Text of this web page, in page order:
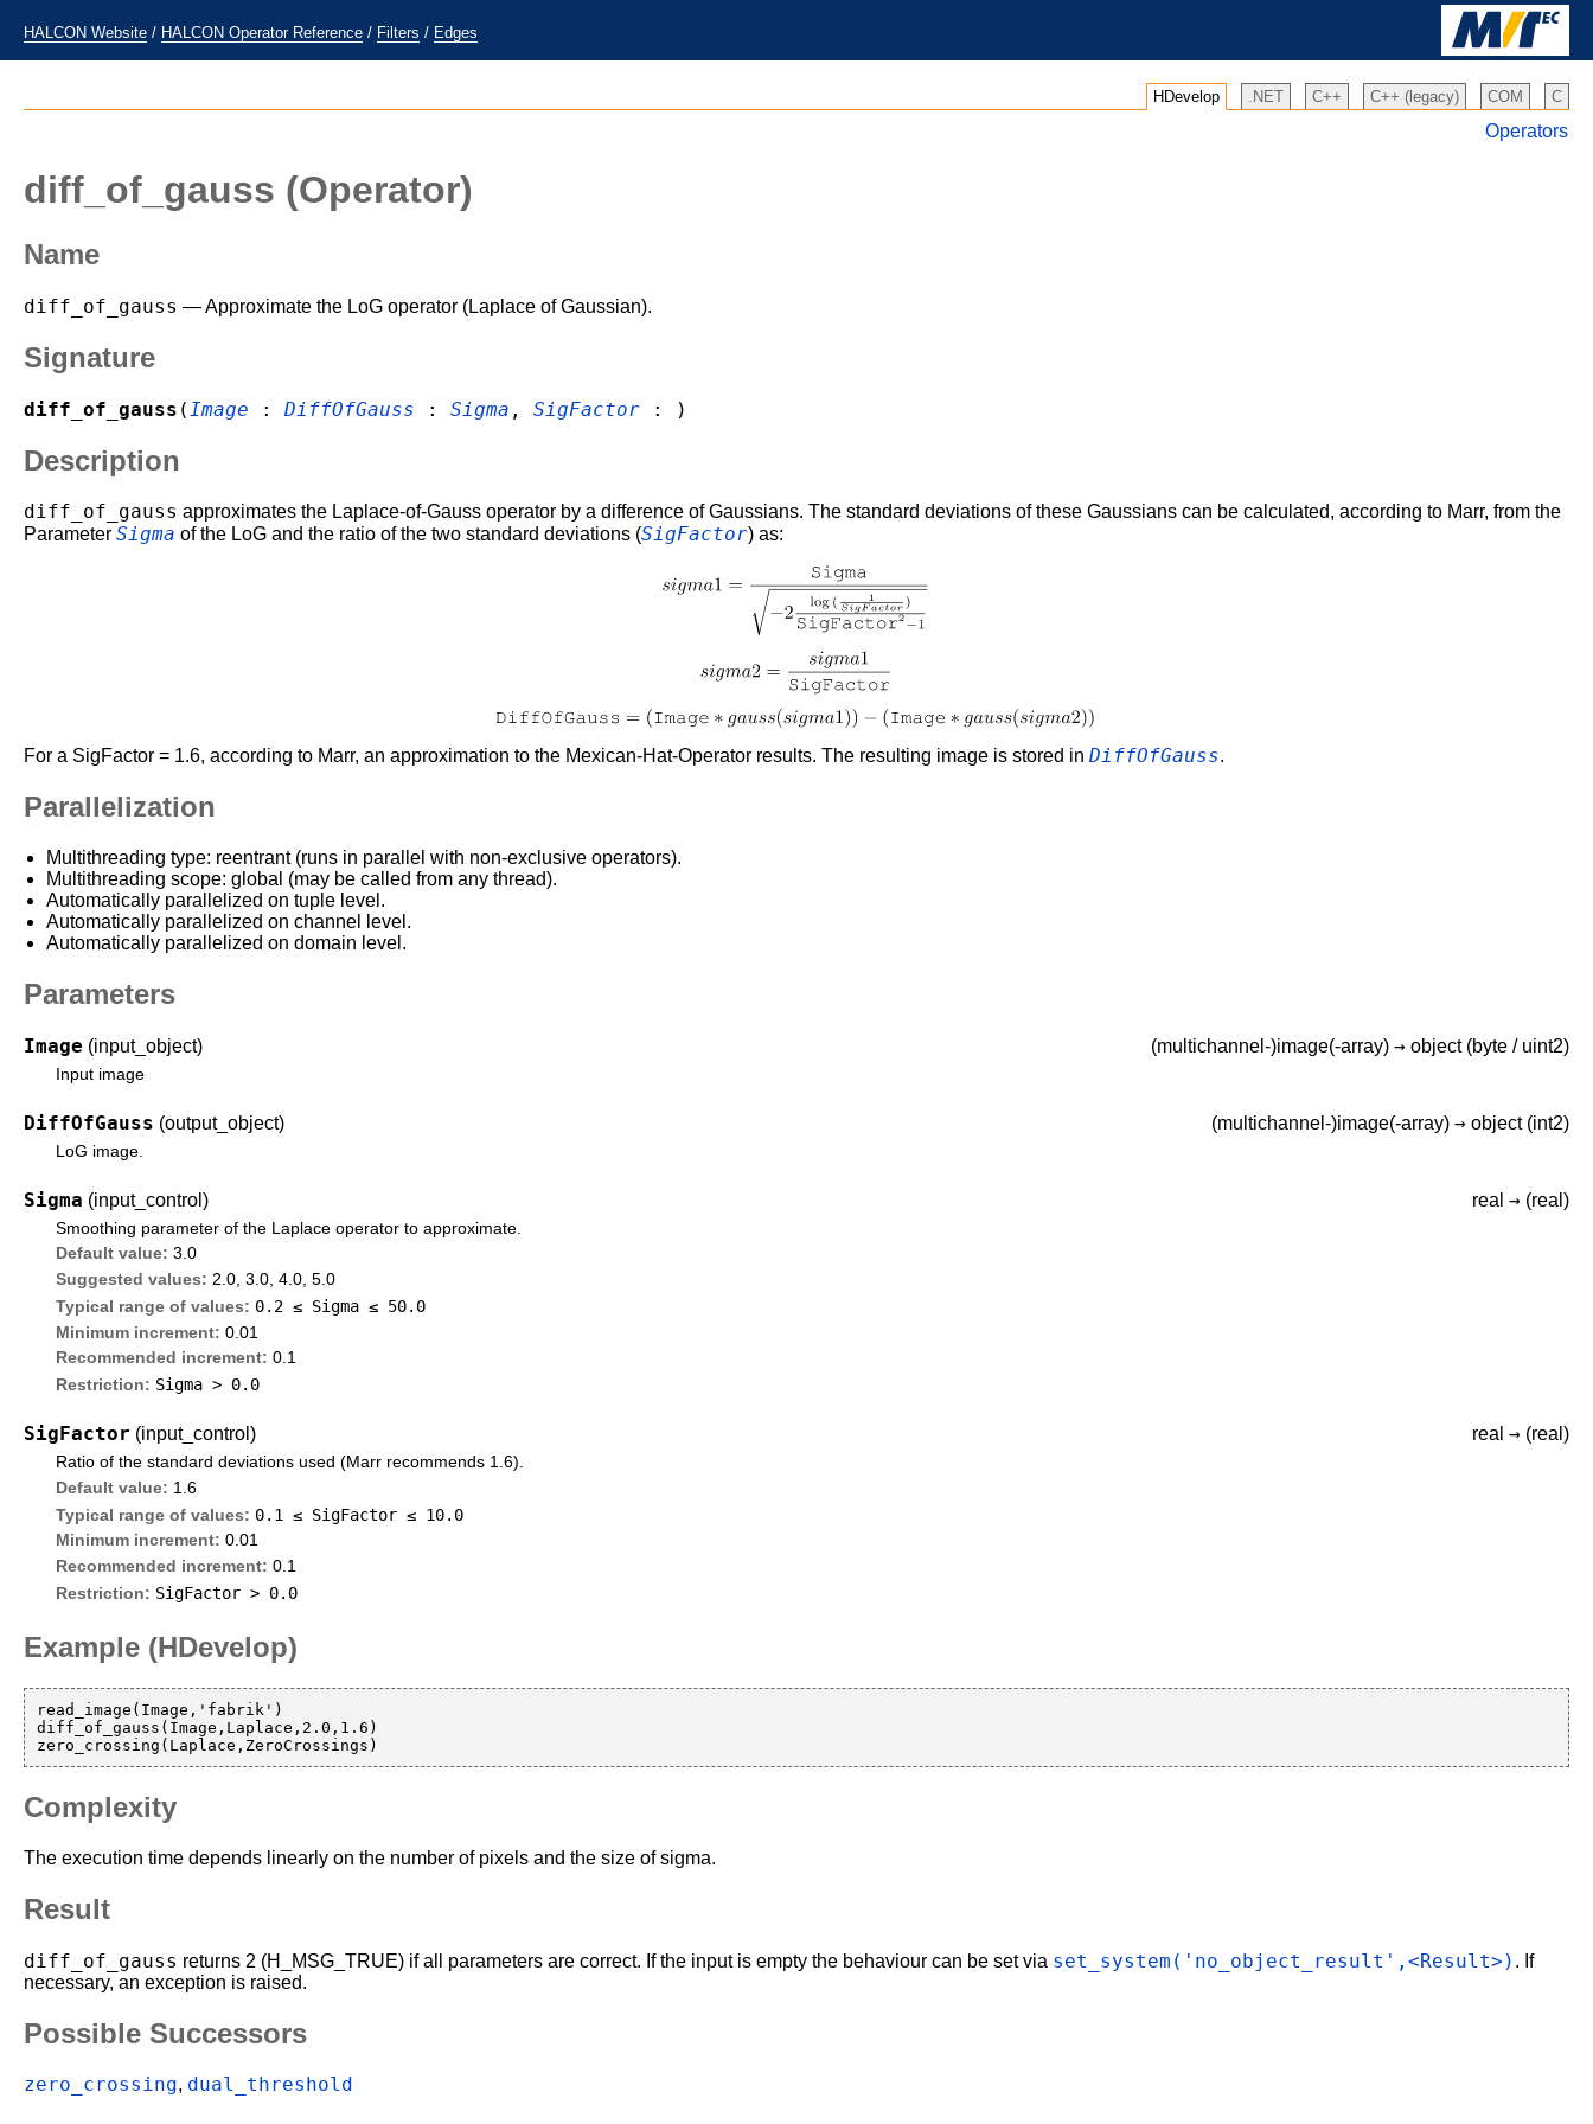
HALCON Website / HALCON Operator Reference / Filters / Edges
HDevelop .NET C++ C++ (legacy) COM C
Operators
diff_of_gauss (Operator)
Name
diff_of_gauss — Approximate the LoG operator (Laplace of Gaussian).
Signature
diff_of_gauss ( Image : DiffOfGauss : Sigma , SigFactor : )
Description
diff_of_gauss approximates the Laplace-of-Gauss operator by a difference of Gaussians. The standard deviations of these Gaussians can be calculated, according to Marr, from the
Parameter Sigma of the LoG and the ratio of the two standard deviations (SigFactor) as:
For a SigFactor = 1.6, according to Marr, an approximation to the Mexican-Hat-Operator results. The resulting image is stored in DiffOfGauss.
Parallelization
Multithreading type: reentrant (runs in parallel with non-exclusive operators).
Multithreading scope: global (may be called from any thread).
Automatically parallelized on tuple level.
Automatically parallelized on channel level.
Automatically parallelized on domain level.
Parameters
Image (input_object) (multichannel-)image(-array) → object(byte / uint2)
Input image
DiffOfGauss (output_object) (multichannel-)image(-array) → object(int2)
LoG image.
Sigma (input_control) real → (real)
Smoothing parameter of the Laplace operator to approximate.
Default value:3.0
Suggested values:2.0, 3.0, 4.0, 5.0
Typical range of values: 0.2 ≤ Sigma ≤ 50.0
Minimum increment:0.01
Recommended increment:0.1
Restriction: Sigma > 0.0
SigFactor (input_control) real → (real)
Ratio of the standard deviations used (Marr recommends 1.6).
Default value: 1.6
Typical range of values: 0.1 ≤ SigFactor ≤ 10.0
Minimum increment:0.01
Recommended increment:0.1
Restriction: SigFactor > 0.0
Example (HDevelop)
read_image(Image,'fabrik')
diff_of_gauss(Image,Laplace,2.0,1.6)
Complexity
The execution time depends linearly on the number of pixels and the size of sigma.
Result
diff_of_gauss returns 2 (H_MSG_TRUE) if all parameters are correct. If the input is empty the behaviour can be set via set_system('no_object_result',<Result>) . If
necessary, an exception is raised.
Possible Successors
zero_crossing, dual_threshold